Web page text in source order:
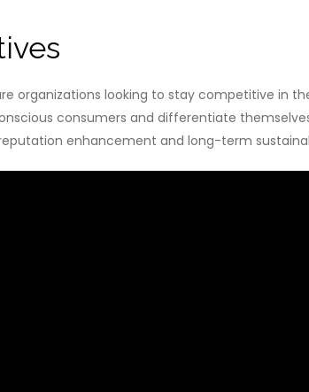
organizations looking to stay competitive in
consumers and differentiate
enhancement and long-term